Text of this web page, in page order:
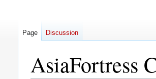
AsiaFortress
Page Discussion